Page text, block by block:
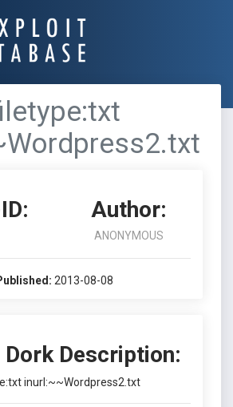
Author:
ANONYMOUS
2013-08-08
Dork Description:
inurl:~~Wordpress2.txt